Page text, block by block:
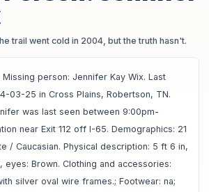
trail went cold in 2004, but the truth hasn't.
Missing person: Jennifer Kay Wix. Last
03-25 in Cross Plains, Robertson, TN.
was last seen between 9:00pm-
near Exit 112 off I-65. Demographics: 21
/ Caucasian. Physical description: 5 ft 6 in,
eyes: Brown. Clothing and accessories:
silver oval wire frames.; Footwear: na;